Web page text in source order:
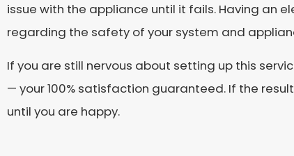
issue with the appliance until it fails. Having an
regarding the safety of your system and
If you are still nervous about setting up this
— your 100% satisfaction guaranteed. If the
until you are happy.